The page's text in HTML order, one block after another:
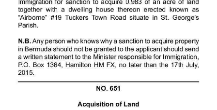
Weather
Digital
edition
RGMags